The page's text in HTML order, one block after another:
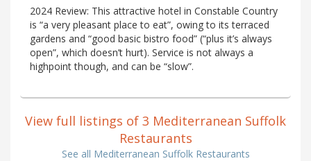
2024 Review: This attractive hotel in Constable Country
is “a very pleasant place to eat”, owing to its terraced
gardens and “good basic bistro food” (“plus it’s always
open”, which doesn’t hurt). Service is not always a
highpoint though, and can be “slow”.
View full listings of 3 Mediterranean Suffolk
Restaurants
See all Mediterranean Suffolk Restaurants